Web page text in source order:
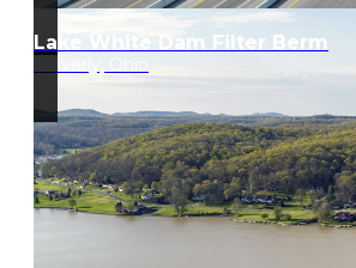
Lake White Dam Filter Berm